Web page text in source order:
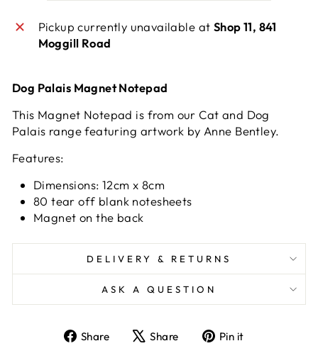
Pickup currently unavailable at Shop 11, 841
Moggill Road
Dog Palais Magnet Notepad
This Magnet Notepad is from our Cat and Dog
Palais range featuring artwork by Anne Bentley.
Features:
Dimensions: 12cm x 8cm
80 tear off blank notesheets
Magnet on the back
DELIVERY & RETURNS
ASK A QUESTION
Share
ShareShare
TweetPin it